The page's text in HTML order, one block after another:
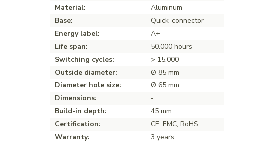
Material:
Aluminum
Base:
Quick-connector
Energy label:
A+
Life span:
50.000 hours
Switching cycles:
> 15.000
Outside diameter:
Ø 85 mm
Diameter hole size:
Ø 65 mm
Dimensions:
-
Build-in depth:
45 mm
Certification:
CE, EMC, RoHS
Warranty:
3 years